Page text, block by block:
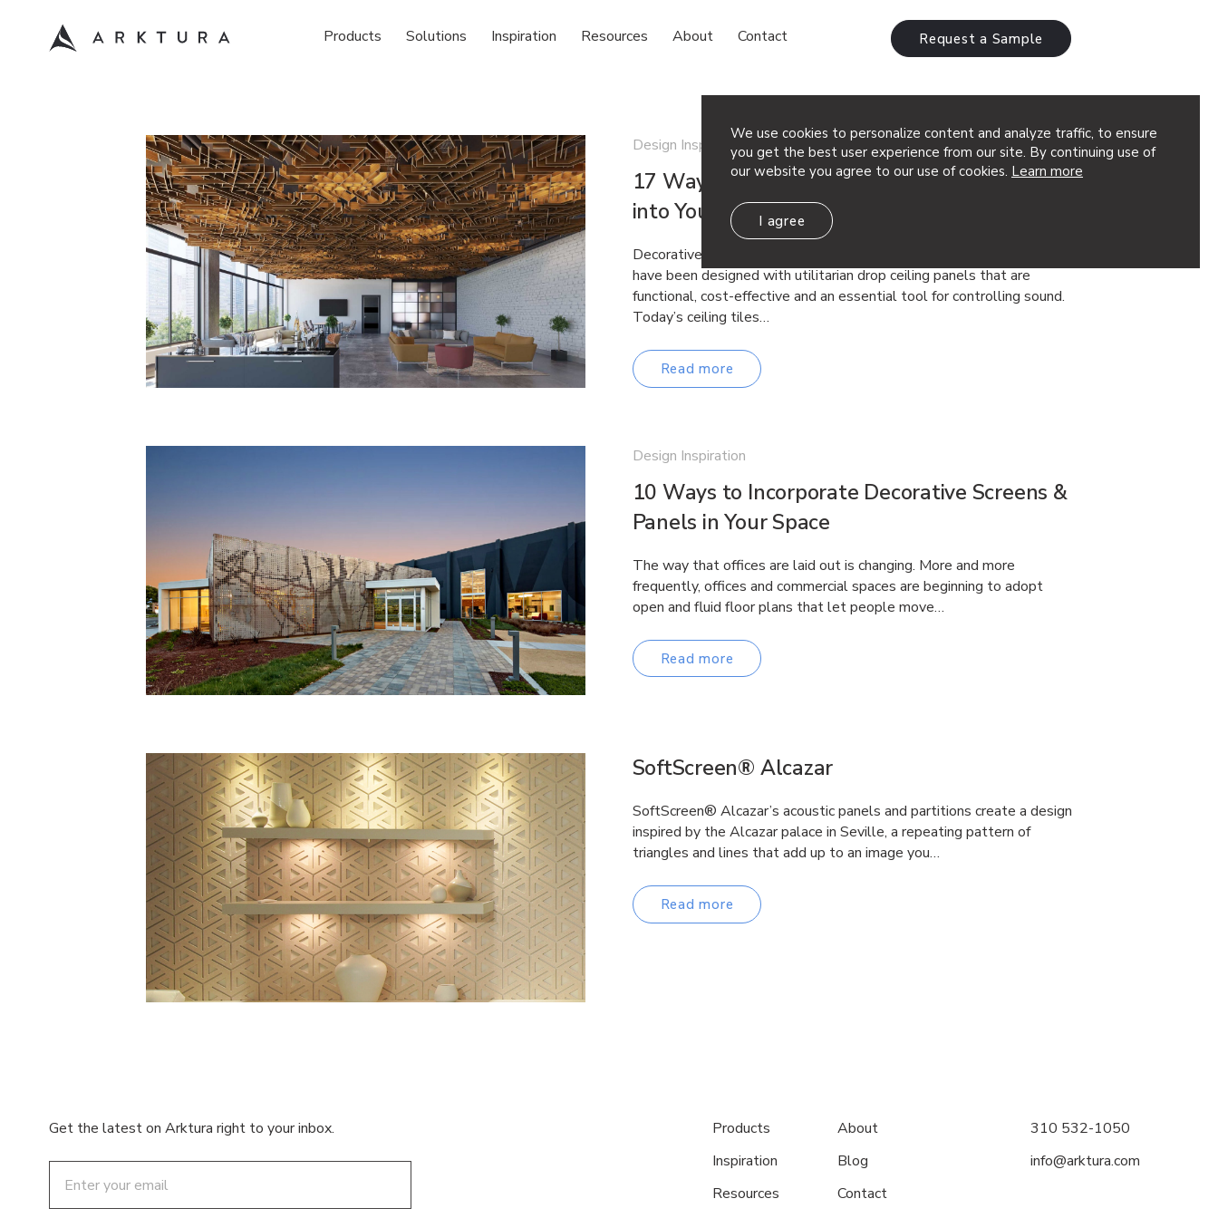
We use cookies to personalize content and analyze traffic, to ensure
you get the best user experience from our site. By continuing use of
our website you agree to our use of cookies. Learn more
I agree
Products Solutions Inspiration Resources About Contact Request a Sample
Design Inspiration
17 Ways to Bring Decorative Ceiling Panels
into Your Office Decor
Decorative Ceiling Panel Design Ideas Traditionally, office ceilings
have been designed with utilitarian drop ceiling panels that are
functional, cost-effective and an essential tool for controlling sound.
Today’s ceiling tiles…
Read more
Design Inspiration
10 Ways to Incorporate Decorative Screens &
Panels in Your Space
The way that offices are laid out is changing. More and more
frequently, offices and commercial spaces are beginning to adopt
open and fluid floor plans that let people move…
Read more
SoftScreen® Alcazar
SoftScreen® Alcazar’s acoustic panels and partitions create a design
inspired by the Alcazar palace in Seville, a repeating pattern of
triangles and lines that add up to an image you…
Read more
Get the latest on Arktura right to your inbox.
Products
Inspiration
Resources
About
Blog
Contact
310 532-1050
info@arktura.com